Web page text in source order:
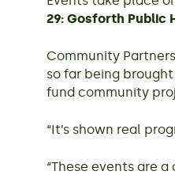
29: Gosforth Public
Community
so far being
fund community
“It’s shown real
“These events are